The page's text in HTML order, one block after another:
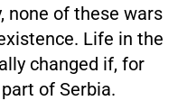
none of these wars
Life in the
changed if, for
of Serbia.